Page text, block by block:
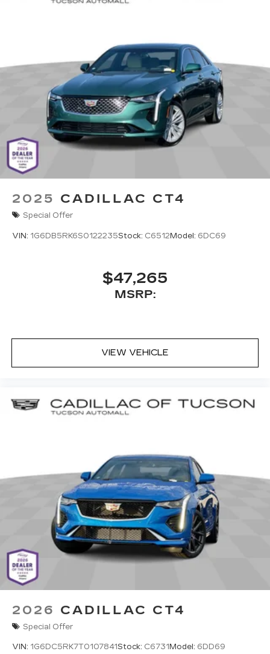
Pair your compatible mobile phone to
your vehicle's infotainment system
5G vehicle connectivity
Terms and limitations apply. See
onstar.comor dealer for details.
2025 CADILLAC CT4
Special Offer
VIN: 1G6DB5RK6S0122235Stock: C6512Model: 6DC69
$47,265
MSRP:
VIEW VEHICLE
2026 CADILLAC CT4
Special Offer
VIN: 1G6DC5RK7T0107841Stock: C6731 Model: 6DD69